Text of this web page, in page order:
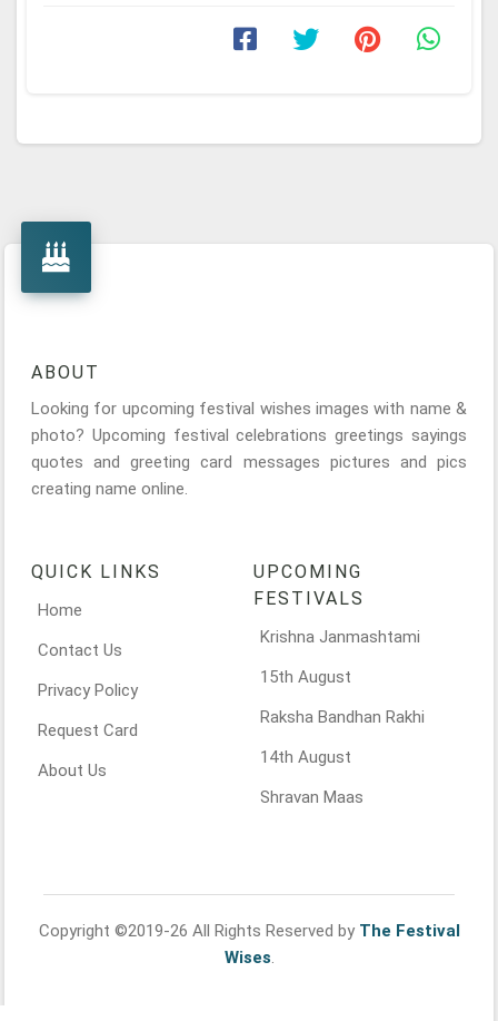
ABOUT
Looking for upcoming festival wishes images with name &
photo? Upcoming festival celebrations greetings sayings
quotes and greeting card messages pictures and pics
creating name online.
QUICK LINKS
Home
Contact Us
Privacy Policy
Request Card
About Us
UPCOMING
FESTIVALS
Krishna Janmashtami
15th August
Raksha Bandhan Rakhi
14th August
Shravan Maas
Copyright ©2019-26 All Rights Reserved by The Festival
Wises.